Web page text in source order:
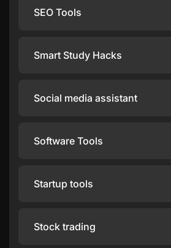
SEO Tools
Smart Study Hacks
Social media assistant
Software Tools
Startup tools
Stock trading